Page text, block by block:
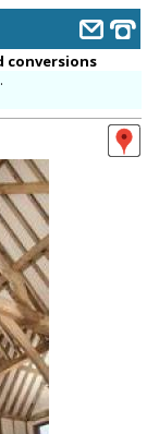
conversions